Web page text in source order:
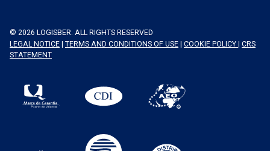
© 2026 LOGISBER. ALL RIGHTS RESERVED
LEGAL NOTICE
TERMS AND CONDITIONS OF USE COOKIE POLICY
CRS
STATEMENT